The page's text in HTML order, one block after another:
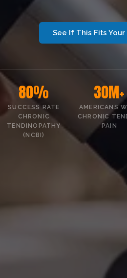
See If This Fits
80%
SUCCESS RATE
CHRONIC
TENDINOPATHY
(NCBI)
30M+
AMERICANS
CHRONIC
PAIN